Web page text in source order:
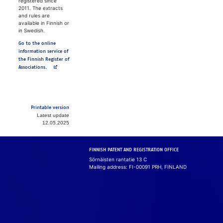
2011. The extracts
and rules are
available in Finnish or
in Swedish.
Go to the online
information service of
the Finnish Register of
Associations.
Avautuu uuteen välilehteen
Printable version
Latest update
12.05.2025
FINNISH PATENT AND REGISTRATION OFFICE
Sörnäisten rantatie 13 C
Mailing address: FI-00091 PRH, FINLAND